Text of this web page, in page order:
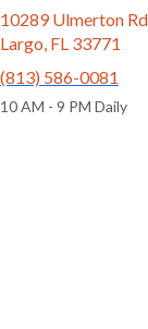
10289 Ulmerton Rd
Largo, FL 33771
(813) 586-0081
10 AM - 9 PM Daily